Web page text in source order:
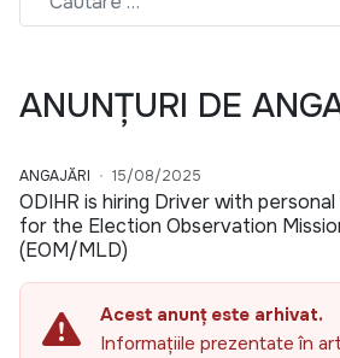
ANUNȚURI DE
ANGAJĂRI 15/08/2025
ODIHR is hiring Driver with
for the Election Observation
(EOM/MLD)
Acest anunț este arhivat.
Informațiile prezentate în